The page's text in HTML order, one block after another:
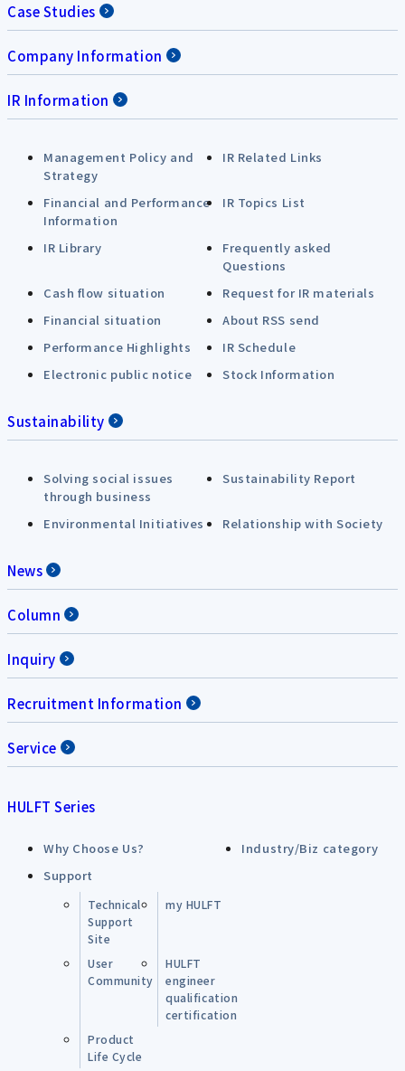
Case Studies
Company Information
IR Information
Management Policy and
Strategy
IR Related Links
Financial and Performance
Information
IR Topics List
IR Library
Frequently asked
Questions
Cash flow situation
Request for IR materials
Financial situation
About RSS send
Performance Highlights
IR Schedule
Electronic public notice
Stock Information
Sustainability
Solving social issues
through business
Sustainability Report
Environmental Initiatives Relationship with Society
News
Column
Inquiry
Recruitment Information
Service
HULFT Series
Why Choose Us?
Industry/Biz category
Support
Technical
Support
Site
my HULFT
User
Community
HULFT
engineer
qualification
certification
Product
Life Cycle